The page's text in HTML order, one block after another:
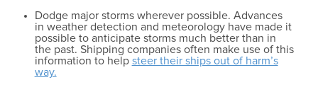
Dodge major storms wherever possible. Advances
in weather detection and meteorology have made it
possible to anticipate storms much better than in
the past. Shipping companies often make use of this
information to help steer their ships out of harm’s
way.